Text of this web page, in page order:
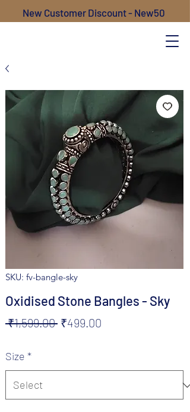
New Customer Discount - New50
SKU: fv-bangle-sky
Oxidised Stone Bangles - Sky
₹1,599.00 Regular
₹499.00
Size *